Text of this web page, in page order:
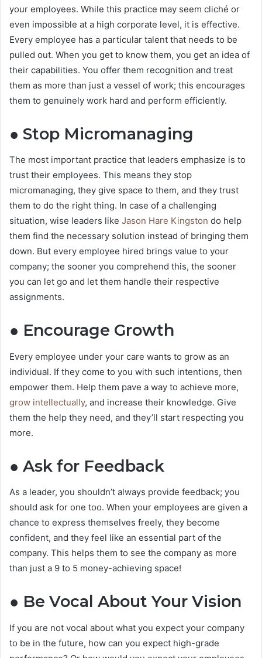
your employees. While this practice may seem cliché or
even impossible at a high corporate level, it is effective.
Every employee has a particular talent that needs to be
pulled out. When you get to know them, you get an idea of
their capabilities. You offer them recognition and treat
them as more than just a vessel of work; this encourages
them to genuinely work hard and perform efficiently.
● Stop Micromanaging
The most important practice that leaders emphasize is to
trust their employees. This means they stop
micromanaging, they give space to them, and they trust
them to do the right thing. In case of a challenging
situation, wise leaders like Jason Hare Kingston do help
them find the necessary solution instead of bringing them
down. But every employee hired brings value to your
company; the sooner you comprehend this, the sooner
you can let go and let them handle their respective
assignments.
● Encourage Growth
Every employee under your care wants to grow as an
individual. If they come to you with such intentions, then
empower them. Help them pave a way to achieve more,
grow intellectually, and increase their knowledge. Give
them the help they need, and they’ll start respecting you
more.
● Ask for Feedback
As a leader, you shouldn’t always provide feedback; you
should ask for one too. When your employees are given a
chance to express themselves freely, they become
confident, and they feel like an essential part of the
company. This helps them to see the company as more
than just a 9 to 5 money-achieving space!
● Be Vocal About Your Vision
If you are not vocal about what you expect your company
to be in the future, how can you expect high-grade